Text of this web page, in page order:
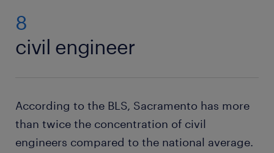
8
civil engineer
According to the BLS, Sacramento has more
than twice the concentration of civil
engineers compared to the national average.